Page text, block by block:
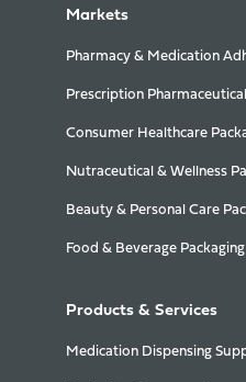
Markets
Pharmacy & Medication
Prescription
Consumer Healthcare
Nutraceutical & Wellness
Beauty & Personal Care
Food & Beverage Packaging
Products & Services
Medication Dispensing